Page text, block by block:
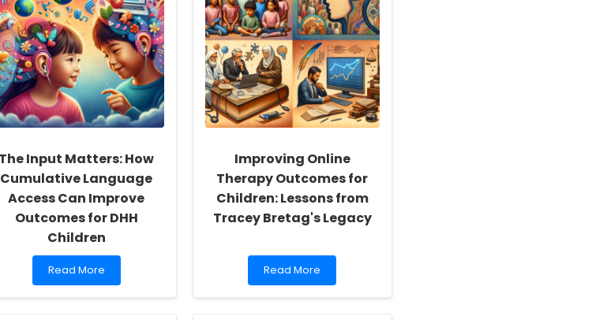
The Input Matters: How
Cumulative Language
Access Can Improve
Outcomes for DHH
Children
Read
more
Read More
Improving Online
Therapy Outcomes for
Children: Lessons from
Tracey Bretag's Legacy
Read
more
Read More